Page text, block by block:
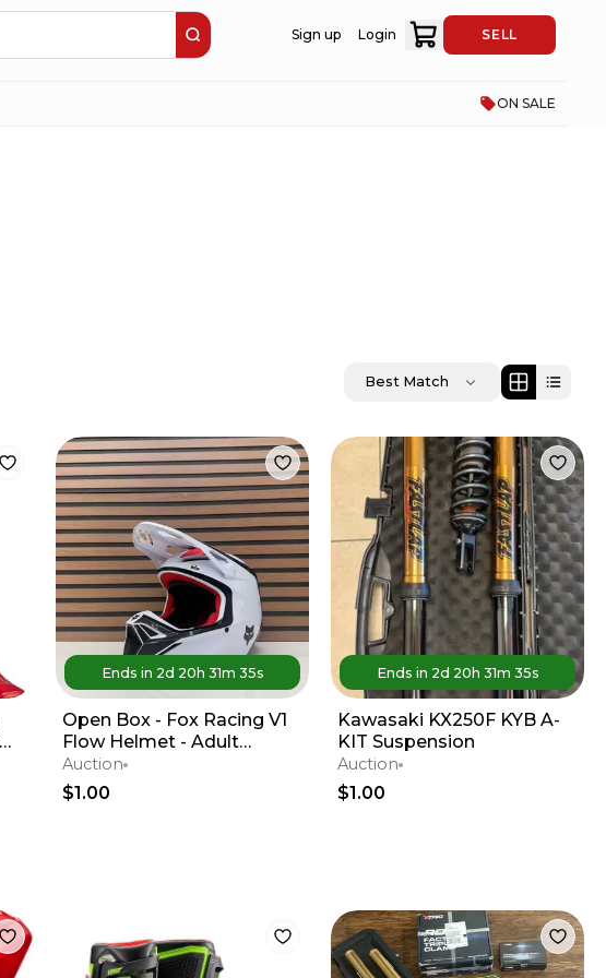
Sign up Login SELL
ON SALE
Best Match
Ends in 2d 20h 31m 35s
Open Box - Fox Racing V1
Flow Helmet - Adult
Medium - Red / White
Auction
$1.00
Ends in 2d 20h 31m 35s
Kawasaki KX250F KYB A-
KIT Suspension
Auction
$1.00